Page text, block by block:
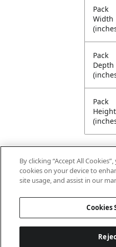
Pack
Width
Pack
Depth
Pack
Height
Name
By clicking “Accept All
cookies on your device to
site usage, and assist in our
Cookies